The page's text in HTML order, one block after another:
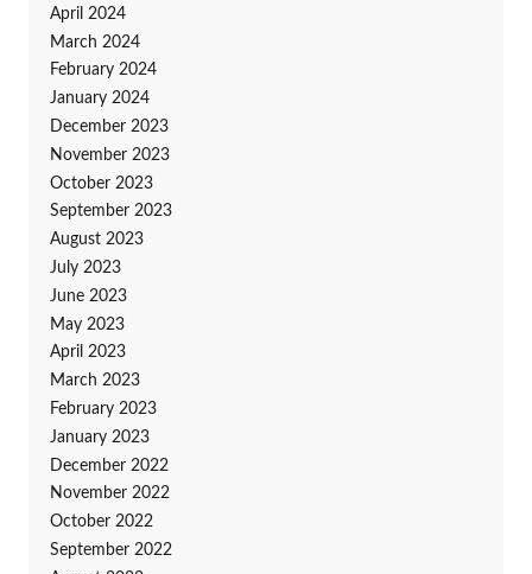
April 2024
March 2024
February 2024
January 2024
December 2023
November 2023
October 2023
September 2023
August 2023
July 2023
June 2023
May 2023
April 2023
March 2023
February 2023
January 2023
December 2022
November 2022
October 2022
September 2022